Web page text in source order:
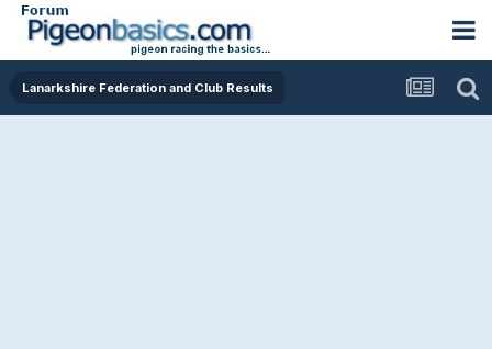
Lanarkshire Federation and Club Results